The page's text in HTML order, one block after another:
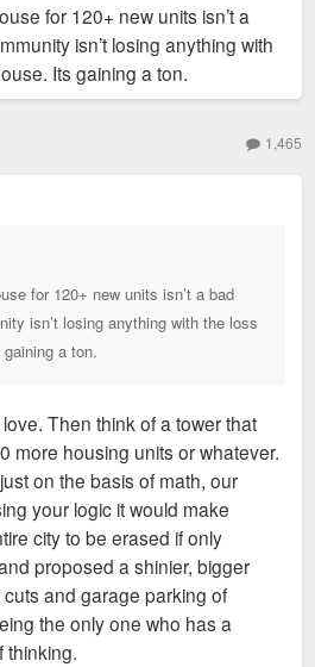
for 120+ new units isn’t a
isn’t losing anything with
Its gaining a ton.
1,465
for 120+ new units isn’t a bad
isn’t losing anything with the loss
a ton.
Then think of a tower that
more housing units or whatever.
on the basis of math, our
your logic it would make
city to be erased if only
proposed a shinier, bigger
and garage parking of
the only one who has a
thinking.